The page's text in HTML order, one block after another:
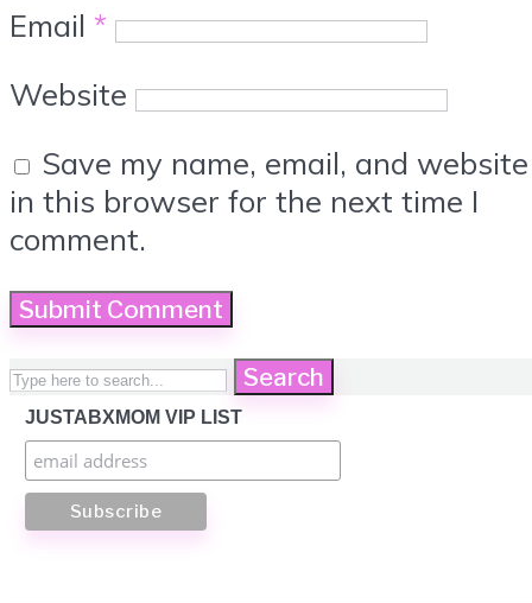
Email *
Website
Save my name, email, and website
in this browser for the next time I
comment.
Search
JUSTABXMOM VIP LIST